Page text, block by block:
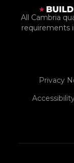
All Cambria
requirements
Privacy